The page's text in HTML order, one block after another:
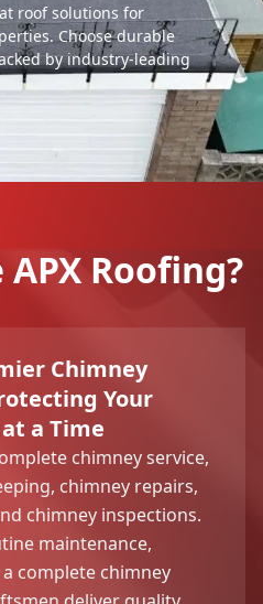
roof solutions for
Choose durable
by industry-leading
Roofing?
Chimney
Your
a Time
chimney service,
chimney repairs,
chimney inspections.
maintenance,
a complete chimney